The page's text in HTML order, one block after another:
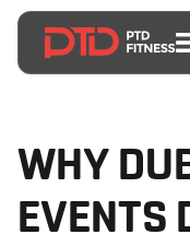
WHY
EVENTS